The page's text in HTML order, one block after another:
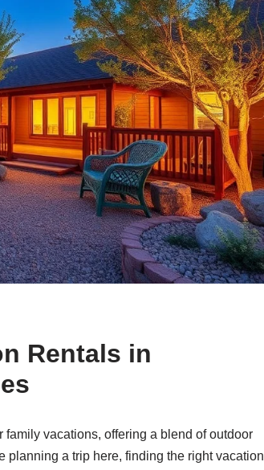
Rentals in
vacations, offering a blend of outdoor
planning a trip here, finding the right vacation